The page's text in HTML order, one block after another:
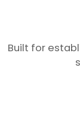
Built for